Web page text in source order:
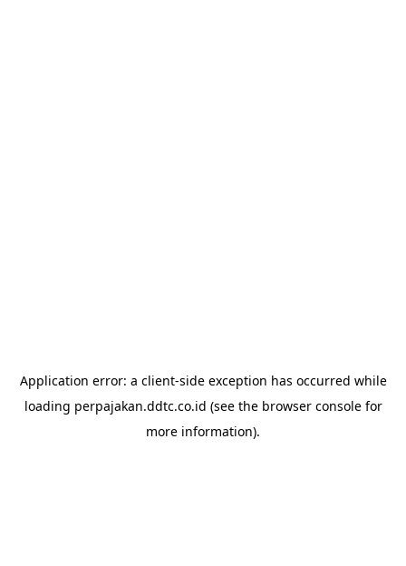
Application error: a client-side exception has occurred while
loading perpajakan.ddtc.co.id (see the browser consolefor
more information).